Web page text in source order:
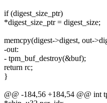
if (digest_size_ptr)
*digest_size_ptr = digest_size;
memcpy(digest->digest, out-
-out:
- tpm_buf_destroy(&buf);
return rc;
}
@@ -184,56 +184,54 @@ int